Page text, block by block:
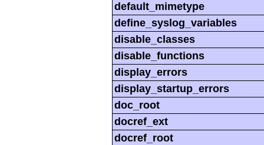
default_mimetype
define_syslog_variables
disable_classes
disable_functions
display_errors
display_startup_errors
doc_root
docref_ext
docref_root